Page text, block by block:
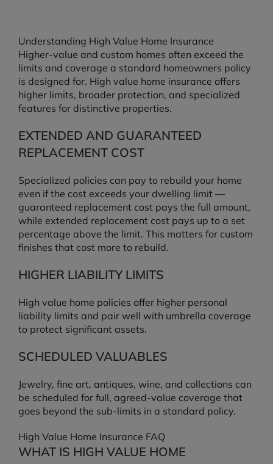
Understanding High Value Home Insurance
Higher-value and custom homes often exceed the
limits and coverage a standard homeowners policy
is designed for. High value home insurance offers
higher limits, broader protection, and specialized
features for distinctive properties.
EXTENDED AND GUARANTEED
REPLACEMENT COST
Specialized policies can pay to rebuild your home
even if the cost exceeds your dwelling limit —
guaranteed replacement cost pays the full amount,
while extended replacement cost pays up to a set
percentage above the limit. This matters for custom
finishes that cost more to rebuild.
HIGHER LIABILITY LIMITS
High value home policies offer higher personal
liability limits and pair well with umbrella coverage
to protect significant assets.
SCHEDULED VALUABLES
Jewelry, fine art, antiques, wine, and collections can
be scheduled for full, agreed-value coverage that
goes beyond the sub-limits in a standard policy.
High Value Home Insurance FAQ
WHAT IS HIGH VALUE HOME